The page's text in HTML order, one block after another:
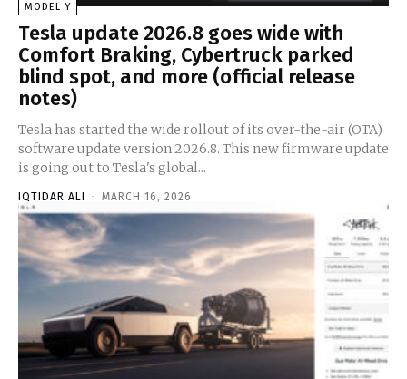
MODEL Y
Tesla update 2026.8 goes wide with
Comfort Braking, Cybertruck parked
blind spot, and more (official release
notes)
Tesla has started the wide rollout of its over-the-air (OTA)
software update version 2026.8. This new firmware update
is going out to Tesla's global...
IQTIDAR ALI - MARCH 16, 2026